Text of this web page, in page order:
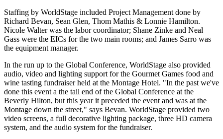
Staffing by WorldStage included Project Management done by
Richard Bevan, Sean Glen, Thom Mathis & Lonnie Hamilton.
Nicole Walter was the labor coordinator; Shane Zinke and Neal
Gass were the EICs for the two main rooms; and James Sarro was
the equipment manager.
In the run up to the Global Conference, WorldStage also provided
audio, video and lighting support for the Gourmet Games food and
wine tasting fundraiser held at the Montage Hotel. "In the past we've
done this event a the tail end of the Global Conference at the
Beverly Hilton, but this year it preceded the event and was at the
Montage down the street," says Bevan. WorldStage provided two
video screens, a full decorative lighting package, three HD camera
system, and the audio system for the fundraiser.